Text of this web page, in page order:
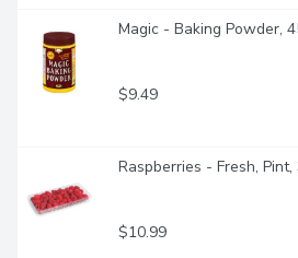
Magic - Baking Powder,
$9.49
Raspberries - Fresh, Pint,
$10.99